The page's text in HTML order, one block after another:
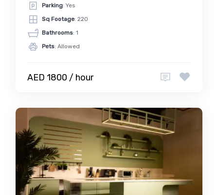
Parking: Yes
Sq Footage: 220
Bathrooms: 1
Pets: Allowed
AED 1800 / hour